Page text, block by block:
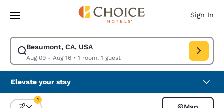
Skip To Main Content
Sign In
Beaumont, CA, USA
Aug 09 - Aug 16• 1 room, 1 guest
Modify search for Beaumont, CA, USA. Check in date Aug 09, Check
Elevate your stay
1